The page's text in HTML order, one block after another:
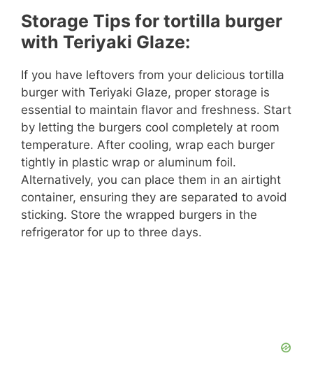
Storage Tips for tortilla burger
with Teriyaki Glaze:
If you have leftovers from your delicious tortilla
burger with Teriyaki Glaze, proper storage is
essential to maintain flavor and freshness. Start
by letting the burgers cool completely at room
temperature. After cooling, wrap each burger
tightly in plastic wrap or aluminum foil.
Alternatively, you can place them in an airtight
container, ensuring they are separated to avoid
sticking. Store the wrapped burgers in the
refrigerator for up to three days.